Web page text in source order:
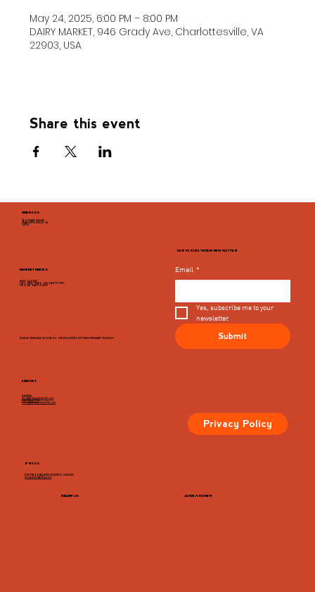
May 24, 2025, 6:00 PM – 8:00 PM
DAIRY MARKET, 946 Grady Ave, Charlottesville, VA
22903, USA
Share this event
FOLLOW US LEAVE A REVIEW
ADDRESS
Email *
Yes, subscribe me to your
newsletter.
Submit
946 GRADY AVENUE
CHARLOTTESVILLE, VA
22903
CONTACT
MARKET HOURS
MON - CLOSED
TUES, WED, THURS, SUN 8AM TO 9PM
FRI & SAT 8AM TO 10PM
PLEASE VIEW EACH BUSINESS' SPECIFIC HOURS ON THIER MERCHANT PROFILES
GENERAL
info@dairymarketcville.com
434.326.4552
events@dairymarketcville.com
FOR PRESS-RELATED INQUIRIES, CONTACT:
megazarian@tlchg.com
SUBSCRIBE TO OUR NEWSLETTER
PRESS
Privacy Policy